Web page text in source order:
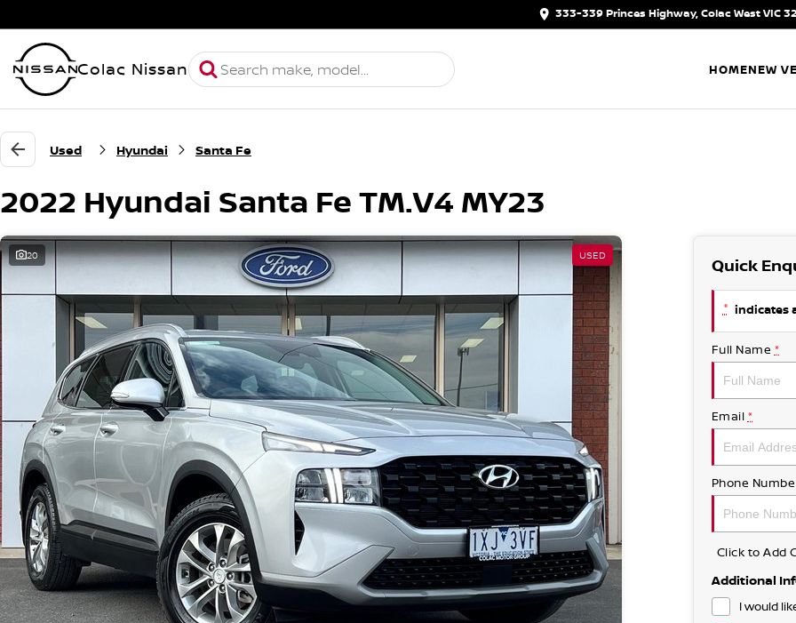
333-339 Princes Highway, Colac West VIC
Colac Nissan HOMENEW
Used Hyundai Santa Fe
2022 Hyundai Santa Fe TM.V4 MY23
20 USED Quick
* indicates
Full Name *
Email *
Phone
Click to Add
Additional
I would